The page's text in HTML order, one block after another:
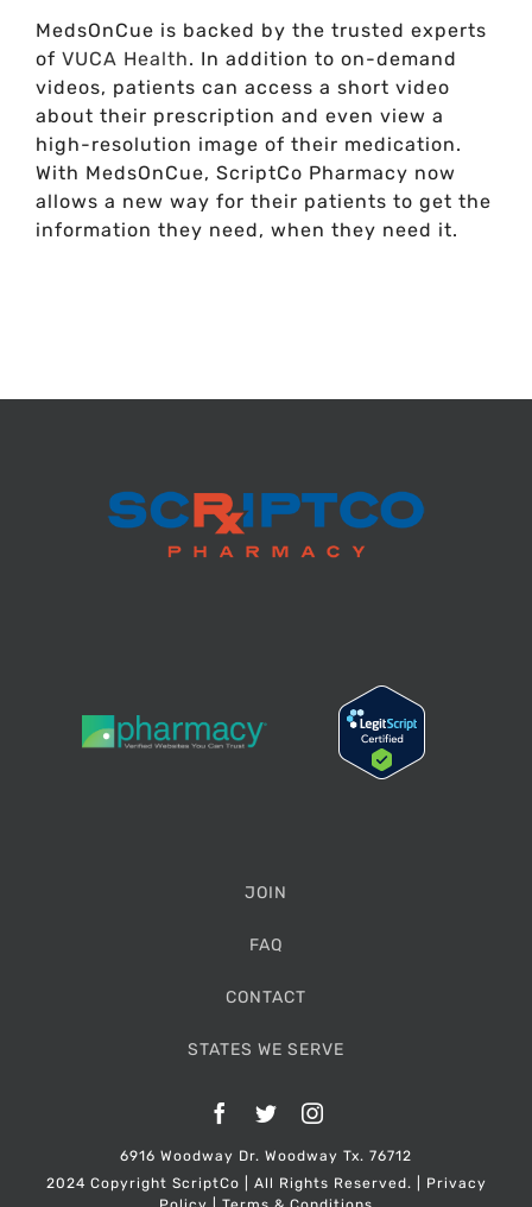
MedsOnCue is backed by the trusted experts
of VUCA Health. In addition to on-demand
videos, patients can access a short video
about their prescription and even view a
high-resolution image of their medication.
With MedsOnCue, ScriptCo Pharmacy now
allows a new way for their patients to get the
information they need, when they need it.
JOIN
FAQ
CONTACT
STATES WE SERVE
FacebookTwitterInstagram
6916 Woodway Dr. Woodway Tx. 76712
2024 Copyright ScriptCo | All Rights Reserved. |
Privacy